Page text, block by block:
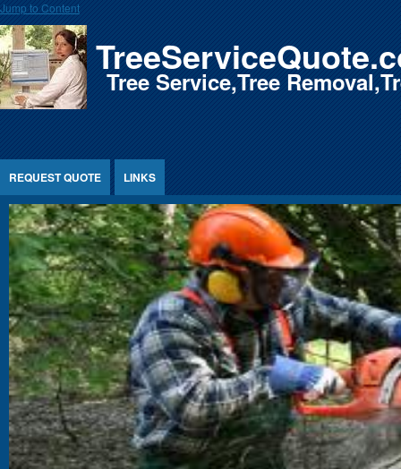
Jump to Content
Tree Service,Tree
REQUEST QUOTE LINKS